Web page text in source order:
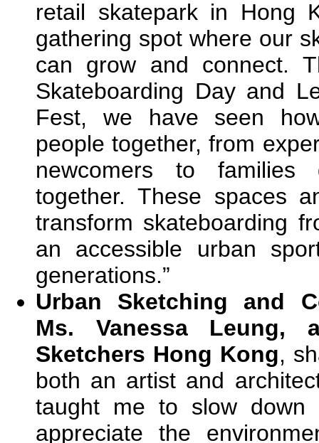
retail skatepark in Hong
gathering spot where our
can grow and connect.
Skateboarding Day and
Fest, we have seen
people together, from
newcomers to families
together. These spaces
transform skateboarding
an accessible urban
generations.”
Urban Sketching and
Ms. Vanessa Leung,
Sketchers Hong Kong,
both an artist and
taught me to slow down
appreciate the